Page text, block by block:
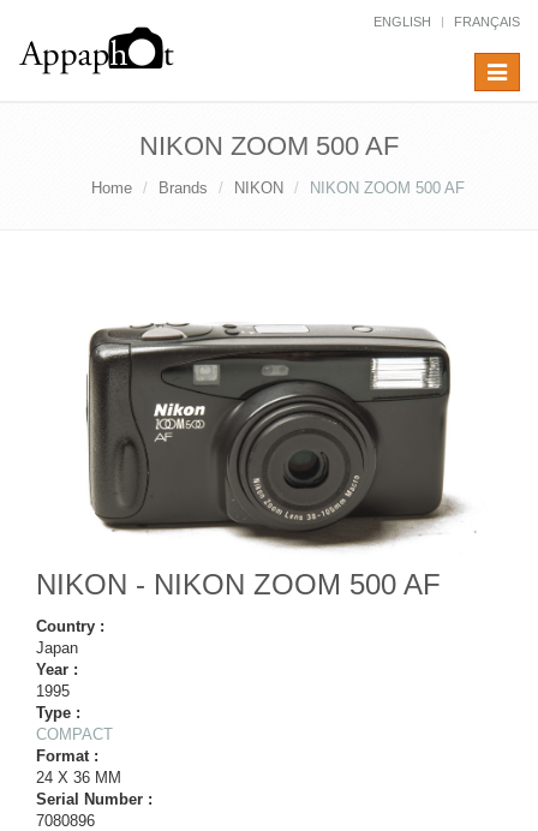
ENGLISH FRANÇAIS
Toggle
NIKON ZOOM 500 AF
Home Brands NIKON NIKON ZOOM 500 AF
NIKON - NIKON ZOOM 500 AF
Country :
Japan
Year :
1995
Type :
COMPACT
Format :
24 X 36 MM
Serial Number :
7080896